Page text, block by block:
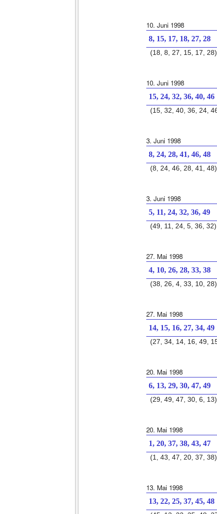
10. Juni 1998
8, 15, 17, 18, 27, 28
(18, 8, 27, 15, 17, 28)
10. Juni 1998
15, 24, 32, 36, 40, 46
(15, 32, 40, 36, 24,
3. Juni 1998
8, 24, 28, 41, 46, 48
(8, 24, 46, 28, 41, 48)
3. Juni 1998
5, 11, 24, 32, 36, 49
(49, 11, 24, 5, 36, 32)
27. Mai 1998
4, 10, 26, 28, 33, 38
(38, 26, 4, 33, 10, 28)
27. Mai 1998
14, 15, 16, 27, 34, 49
(27, 34, 14, 16, 49,
20. Mai 1998
6, 13, 29, 30, 47, 49
(29, 49, 47, 30, 6, 13)
20. Mai 1998
1, 20, 37, 38, 43, 47
(1, 43, 47, 20, 37, 38)
13. Mai 1998
13, 22, 25, 37, 45, 48